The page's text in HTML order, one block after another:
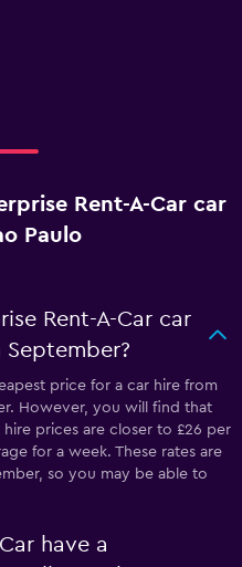
Rent-A-Car car
Paulo
Rent-A-Car car
September?
price for a car hire from
However, you will find that
hire prices are closer to £26 per
for a week. These rates are
so you may be able to
have a